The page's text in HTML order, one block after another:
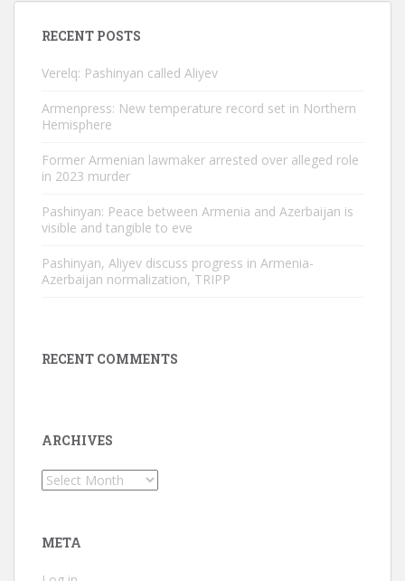
RECENT POSTS
Verelq: Pashinyan called Aliyev
Armenpress: New temperature record set in Northern
Hemisphere
Former Armenian lawmaker arrested over alleged role
in 2023 murder
Pashinyan: Peace between Armenia and Azerbaijan is
visible and tangible to eve
Pashinyan, Aliyev discuss progress in Armenia-
Azerbaijan normalization, TRIPP
RECENT COMMENTS
ARCHIVES
Archives
META